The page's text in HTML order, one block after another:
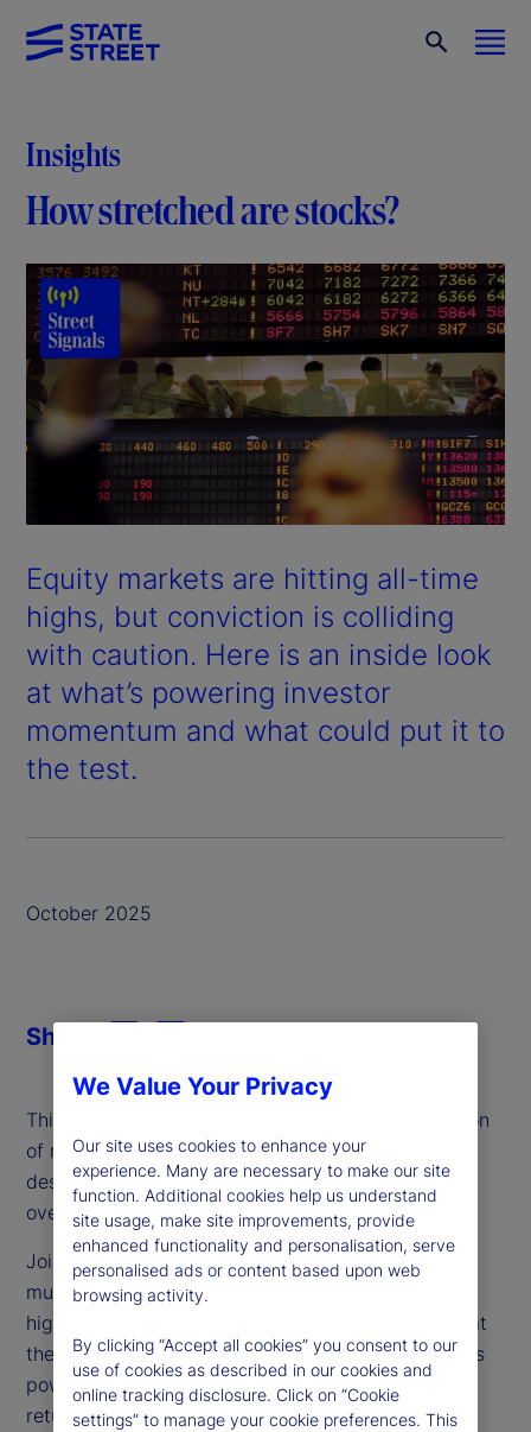
Insights
How stretched are stocks?
Equity markets are hitting all-time
highs, but conviction is colliding
with caution. Here is an inside look
at what’s powering investor
momentum and what could put it to
the test.
October 2025
This episode’s title is the most-often asked question
of recent weeks as markets reach new records
despite a widespread belief that valuations are
overextended.
Joining our podcast this week, Dan Gerard, senior
multi-asset strategist for State Street Markets,
highlights why such dynamics can persist and what
they mean for investors. We delve into the earnings
power of the companies driving equity market
returns, query whether this will ever be a stock
Share
We Value Your Privacy
Our site uses cookies to enhance your
experience. Many are necessary to make our site
function. Additional cookies help us understand
site usage, make site improvements, provide
enhanced functionality and personalisation, serve
personalised ads or content based upon web
browsing activity.
By clicking “Accept all cookies” you consent to our
use of cookies as described in our cookies and
online tracking disclosure. Click on “Cookie
settings” to manage your cookie preferences. This